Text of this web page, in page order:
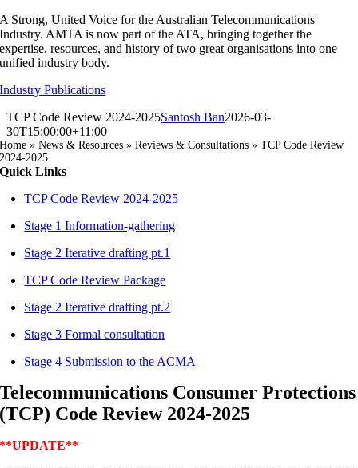
Skip
to
content
A Strong, United Voice for the Australian Telecommunications
Industry. AMTA is now part of the ATA, bringing together the
expertise, resources, and history of two great organisations into one
unified industry body.
Industry Publications
TCP Code Review 2024-2025Santosh Ban2026-03-
30T15:00:00+11:00
Home »News & Resources »Reviews & Consultations »TCP Code Review
2024-2025
Quick Links
TCP Code Review 2024-2025
Stage 1 Information-gathering
Stage 2 Iterative drafting pt.1
TCP Code Review Package
Stage 2 Iterative drafting pt.2
Stage 3 Formal consultation
Stage 4 Submission to the ACMA
Telecommunications Consumer Protections
(TCP) Code Review 2024-2025
**UPDATE**